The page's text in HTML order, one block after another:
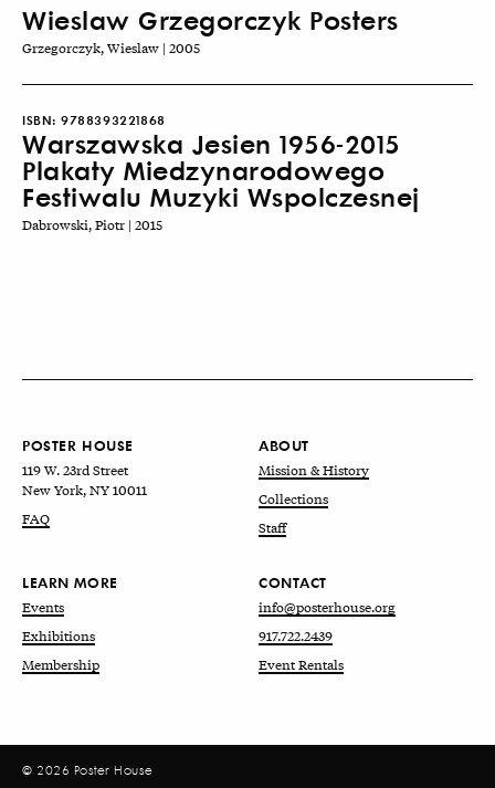
Wieslaw Grzegorczyk Posters
Grzegorczyk, Wieslaw | 2005
ISBN: 9788393221868
Warszawska Jesien 1956-2015
Plakaty Miedzynarodowego
Festiwalu Muzyki Wspolczesnej
Dabrowski, Piotr | 2015
POSTER HOUSE
119 W. 23rd Street
New York, NY 10011
FAQ
ABOUT
Mission & History
Collections
Staff
LEARN MORE
Events
Exhibitions
Membership
CONTACT
info@posterhouse.org
917.722.2439
Event Rentals
© 2026 Poster House